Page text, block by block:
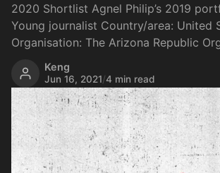
2020 Shortlist Agnel Philip’s 2019
Young journalist Country/area: United
Organisation: The Arizona Republic
Keng
Jun 16, 2021/4 min read